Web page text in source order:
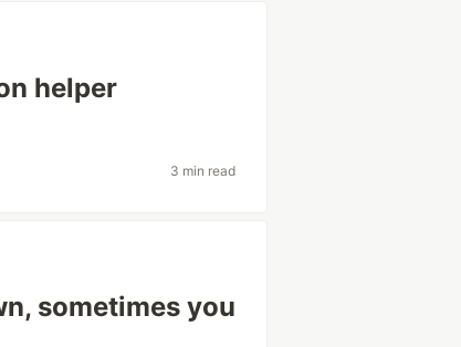
helper
3 min read
sometimes you